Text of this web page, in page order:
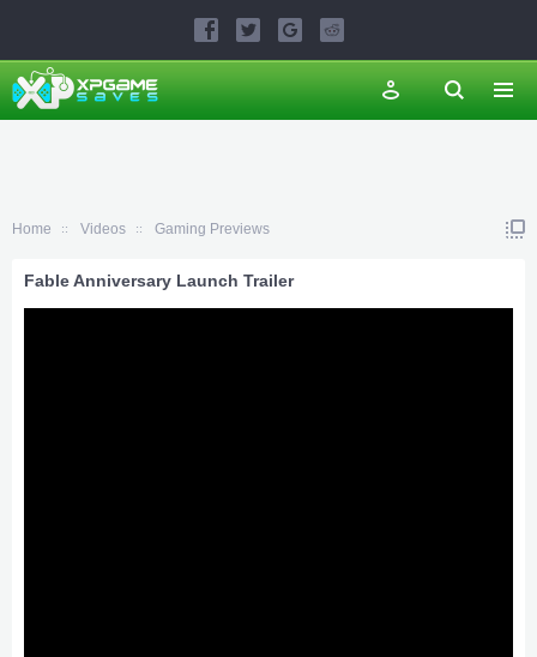
Home Videos Gaming Previews
Fable Anniversary Launch Trailer